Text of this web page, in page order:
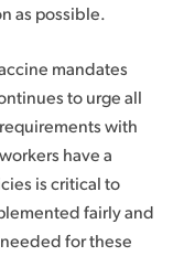
as possible.
mandates
to urge all
with
have a
is critical to
fairly and
for these